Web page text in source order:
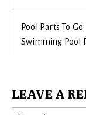
Pool Parts To
Swimming Pool
LEAVE A